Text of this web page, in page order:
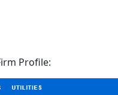
Profile: